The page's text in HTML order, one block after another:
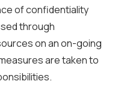
of confidentiality
through
on an on-going
are taken to